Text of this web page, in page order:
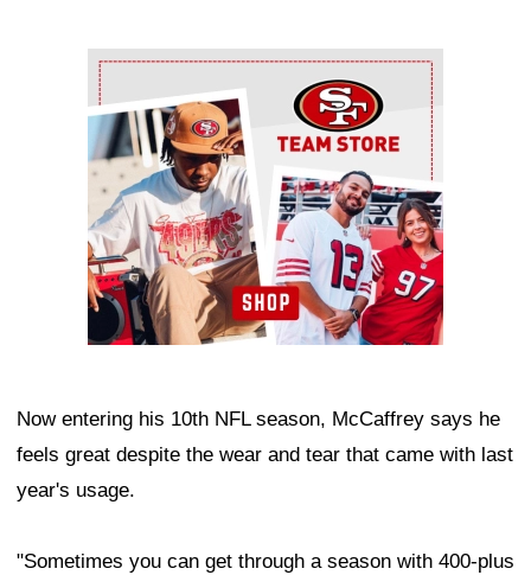
Ad Block
Now entering his 10th NFL season, McCaffrey says he
feels great despite the wear and tear that came with last
year's usage.
"Sometimes you can get through a season with 400-plus